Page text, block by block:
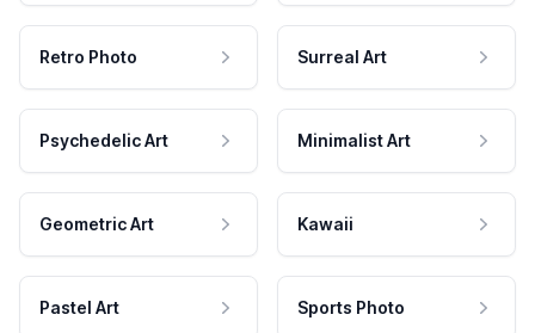
Retro Photo Surreal Art
Psychedelic Art Minimalist Art
Geometric Art Kawaii
Pastel Art Sports Photo